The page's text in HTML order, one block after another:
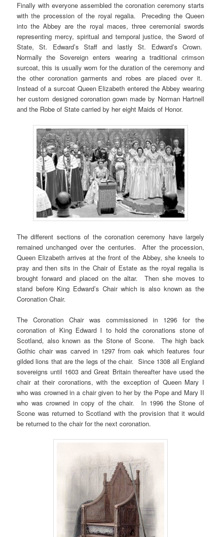
Finally with everyone assembled the coronation ceremony starts
with the procession of the royal regalia. Preceding the Queen
into the Abbey are the royal maces, three ceremonial swords
representing mercy, spiritual and temporal justice, the Sword of
State, St. Edward’s Staff and lastly St. Edward’s Crown.
Normally the Sovereign enters wearing a traditional crimson
surcoat, this is usually worn for the duration of the ceremony and
the other coronation garments and robes are placed over it.
Instead of a surcoat Queen Elizabeth entered the Abbey wearing
her custom designed coronation gown made by Norman Hartnell
and the Robe of State carried by her eight Maids of Honor.
The different sections of the coronation ceremony have largely
remained unchanged over the centuries. After the procession,
Queen Elizabeth arrives at the front of the Abbey, she kneels to
pray and then sits in the Chair of Estate as the royal regalia is
brought forward and placed on the altar. Then she moves to
stand before King Edward’s Chair which is also known as the
Coronation Chair.
The Coronation Chair was commissioned in 1296 for the
coronation of King Edward I to hold the coronations stone of
Scotland, also known as the Stone of Scone. The high back
Gothic chair was carved in 1297 from oak which features four
gilded lions that are the legs of the chair. Since 1308 all England
sovereigns until 1603 and Great Britain thereafter have used the
chair at their coronations, with the exception of Queen Mary I
who was crowned in a chair given to her by the Pope and Mary II
who was crowned in copy of the chair. In 1996 the Stone of
Scone was returned to Scotland with the provision that it would
be returned to the chair for the next coronation.